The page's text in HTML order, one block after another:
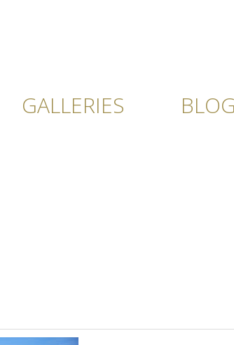
GALLERIES BLOG